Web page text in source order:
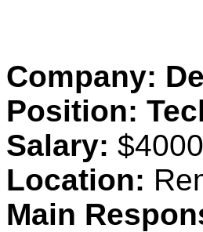
Company:
Position:
Salary:
Location:
Main